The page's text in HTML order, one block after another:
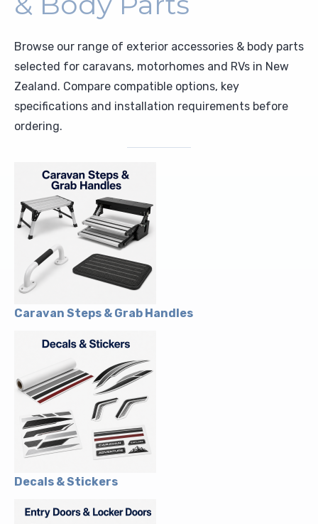
Browse our range of exterior accessories & body parts
selected for caravans, motorhomes and RVs in New
Zealand. Compare compatible options, key
specifications and installation requirements before
ordering.
Caravan Steps & Grab Handles
Decals & Stickers